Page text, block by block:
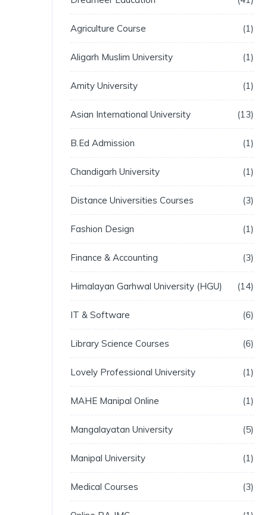
Agriculture Course 1
Aligarh Muslim University 1
Amity University 1
Asian International University 13
B.Ed Admission 1
Chandigarh University 1
Distance Universities Courses 3
Fashion Design 1
Finance & Accounting 3
Himalayan Garhwal University (HGU) 14
IT & Software 6
Library Science Courses 6
Lovely Professional University 1
MAHE Manipal Online 1
Mangalayatan University 5
Manipal University 1
Medical Courses 3